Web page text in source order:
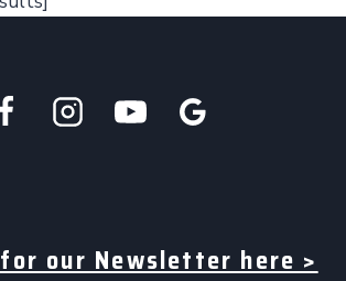
our Newsletter here >